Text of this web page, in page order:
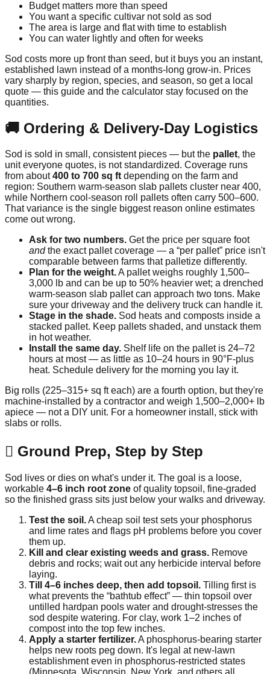
Budget matters more than speed
You want a specific cultivar not sold as sod
The area is large and flat with time to establish
You can water lightly and often for weeks
Sod costs more up front than seed, but it buys you an instant,
established lawn instead of a months-long grow-in. Prices
vary sharply by region, species, and season, so get a local
quote — this guide and the calculator stay focused on the
quantities.
🚚 Ordering & Delivery-Day Logistics
Sod is sold in small, consistent pieces — but the pallet, the
unit everyone quotes, is not standardized. Coverage runs
from about400 to 700 sq ft depending on the farm and
region: Southern warm-season slab pallets cluster near 400,
while Northern cool-season roll pallets often carry 500–600.
That variance is the single biggest reason online estimates
come out wrong.
Ask for two numbers. Get the price per square foot
andthe exact pallet coverage — a “per pallet” price isn't
comparable between farms that palletize differently.
Plan for the weight.A pallet weighs roughly 1,500–
3,000 lb and can be up to 50% heavier wet; a drenched
warm-season slab pallet can approach two tons. Make
sure your driveway and the delivery truck can handle it.
Stage in the shade. Sod heats and composts inside a
stacked pallet. Keep pallets shaded, and unstack them
in hot weather.
Install the same day. Shelf life on the pallet is 24–72
hours at most — as little as 10–24 hours in 90°F-plus
heat. Schedule delivery for the morning you lay it.
Big rolls (225–315+ sq ft each) are a fourth option, but they're
machine-installed by a contractor and weigh 1,500–2,000+ lb
apiece — not a DIY unit. For a homeowner install, stick with
slabs or rolls.
🪏 Ground Prep, Step by Step
Sod lives or dies on what's under it. The goal is a loose,
workable 4–6 inch root zone of quality topsoil, fine-graded
so the finished grass sits just below your walks and driveway.
Test the soil.A cheap soil test sets your phosphorus
and lime rates and flags pH problems before you cover
them up.
Kill and clear existing weeds and grass. Remove
debris and rocks; wait out any herbicide interval before
laying.
Till 4–6 inches deep, then add topsoil. Tilling first is
what prevents the “bathtub effect” — thin topsoil over
untilled hardpan pools water and drought-stresses the
sod despite watering. For clay, work 1–2 inches of
compost into the top few inches.
Apply a starter fertilizer.A phosphorus-bearing starter
helps new roots peg down. It's legal at new-lawn
establishment even in phosphorus-restricted states
(Minnesota, Wisconsin, New York, and others all